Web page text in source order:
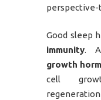
perspective-
Good sleep
immunity. A
growth
cell